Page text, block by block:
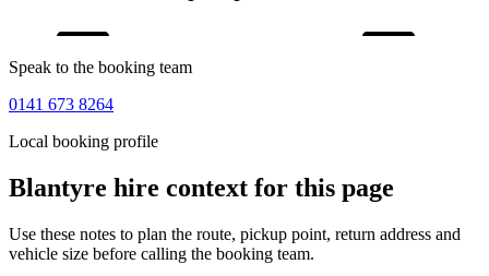
Speak to the booking team
0141 673 8264
Local booking profile
Blantyre hire context for this page
Use these notes to plan the route, pickup point, return address and
vehicle size before calling the booking team.